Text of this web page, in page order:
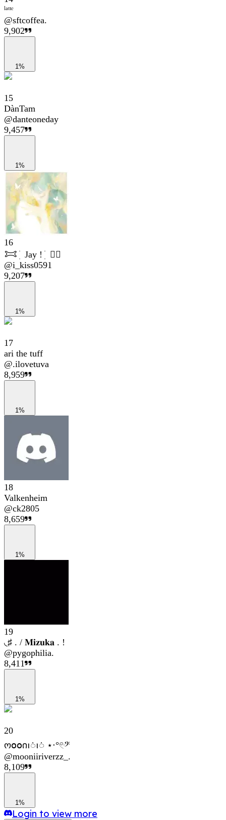
ˡᵃᵗᵗᵉ
@sftcoffea.
9,902
1%
15
DànTam
@danteoneday
9,457
1%
16
𐂯 ׁ ׅ Jay ! ׁ ׅ 👮‍♀️
@i_kiss0591
9,207
1%
17
ari the tuff
@.ilovetuva
8,959
1%
18
Valkenheim
@ck2805
8,659
1%
19
◟♯ . / 𝐌𝐢𝐳𝐮𝐤𝐚 . !
@pygophilia.
8,411
1%
20
ო𝗈𝗈𐓣ꪱᜒꪱᜒ ⋆‧°𓏲ּ𝄢
@mooniiriverzz_.
8,109
1%
Login to view more